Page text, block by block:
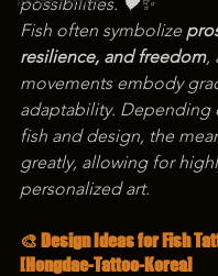
Fish often symbolize
resilience, and freedom,
movements embody
adaptability.
fish and design, the
greatly, allowing for
personalized art.
🎨 Design Ideas for Fish
[Hongdae-Tattoo-Korea]